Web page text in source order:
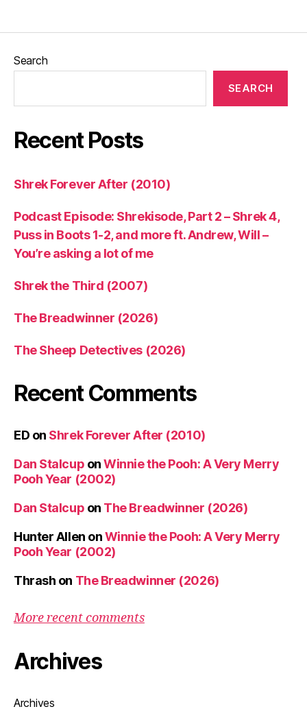
Search
SEARCH
Recent Posts
Shrek Forever After (2010)
Podcast Episode: Shrekisode, Part 2 – Shrek 4,
Puss in Boots 1-2, and more ft. Andrew, Will –
You’re asking a lot of me
Shrek the Third (2007)
The Breadwinner (2026)
The Sheep Detectives (2026)
Recent Comments
ED on Shrek Forever After (2010)
Dan Stalcup onWinnie the Pooh: A Very Merry
Pooh Year (2002)
Dan Stalcup on The Breadwinner (2026)
Hunter Allen onWinnie the Pooh: A Very Merry
Pooh Year (2002)
Thrash on The Breadwinner (2026)
More recent comments
Archives
Archives